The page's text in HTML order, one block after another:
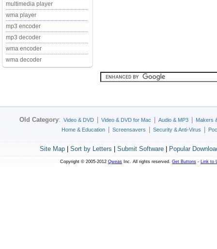
multimedia player
wma player
mp3 encoder
mp3 decoder
wma encoder
wma decoder
Old Category: Video & DVD Video & DVD for Mac Audio & MP3
Makers
Home & Education
Screensavers Security & Anti-Virus
Site Map| Sort by Letters Submit Software| Popular
Copyright © 2005-2012 Qweas Inc. All rights reserved. Get Buttons - Link to